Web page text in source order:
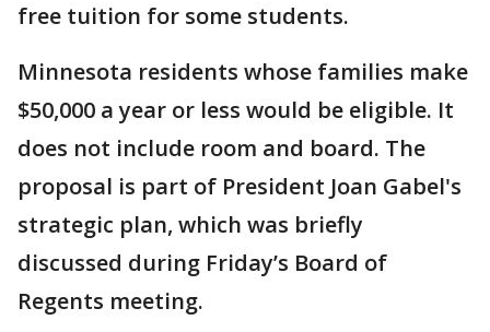
free tuition for some students.
Minnesota residents whose families make
$50,000 a year or less would be eligible. It
does not include room and board. The
proposal is part of President Joan Gabel's
strategic plan, which was briefly
discussed during Friday’s Board of
Regents meeting.